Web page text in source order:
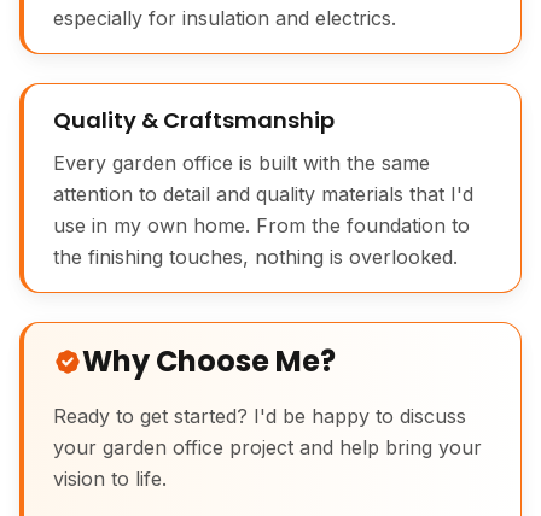
especially for insulation and electrics.
Quality & Craftsmanship
Every garden office is built with the same
attention to detail and quality materials that I'd
use in my own home. From the foundation to
the finishing touches, nothing is overlooked.
Why Choose Me?
Ready to get started? I'd be happy to discuss
your garden office project and help bring your
vision to life.
Bespoke Garden Office Exterior